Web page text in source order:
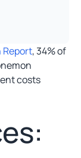
Report, 34% of
costs